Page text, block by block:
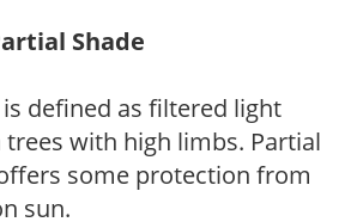
Shade
is defined as filtered light
with high limbs. Partial
some protection from
sun.